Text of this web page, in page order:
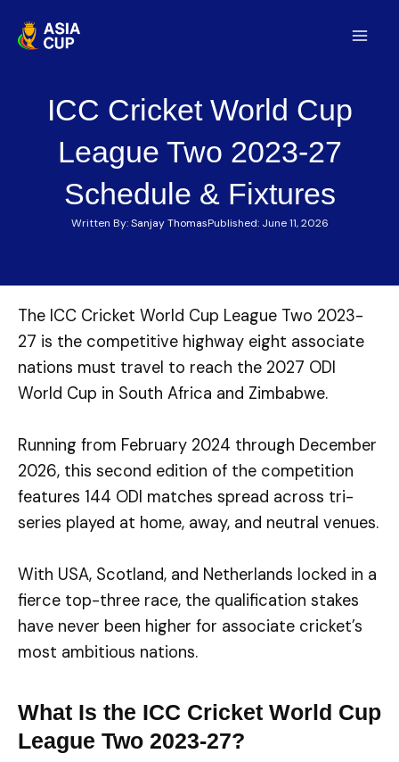
ICC Cricket World Cup
League Two 2023-27
Schedule & Fixtures
Written By:Sanjay ThomasPublished: June 11, 2026
The ICC Cricket World Cup League Two 2023-
27 is the competitive highway eight associate
nations must travel to reach the 2027 ODI
World Cup in South Africa and Zimbabwe.
Running from February 2024 through December
2026, this second edition of the competition
features 144 ODI matches spread across tri-
series played at home, away, and neutral venues.
With USA, Scotland, and Netherlands locked in a
fierce top-three race, the qualification stakes
have never been higher for associate cricket’s
most ambitious nations.
What Is the ICC Cricket World Cup
League Two 2023-27?